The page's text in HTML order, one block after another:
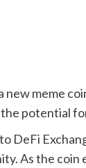
new meme
potential
DeFi
As the